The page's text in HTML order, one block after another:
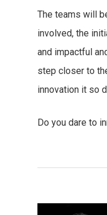
The teams will
involved, the
and impactful
step closer to
innovation it so
Do you dare to